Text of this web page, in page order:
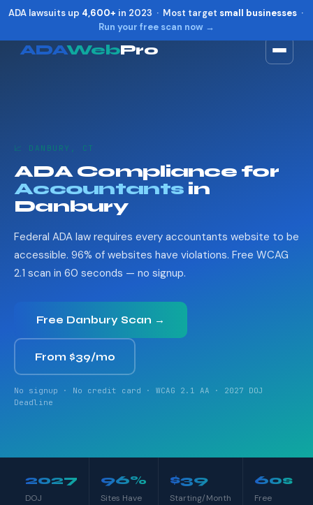
ADA lawsuits up 4,600+ in 2023 · Most target small businesses·
Run your free scan now →
ADAWebPro
📈 DANBURY, CT
ADA Compliance for
Accountants in
Danbury
Federal ADA law requires every accountants website to be
accessible. 96% of websites have violations. Free WCAG
2.1 scan in 60 seconds — no signup.
Free Danbury Scan →
From $39/mo
No signup · No credit card · WCAG 2.1 AA · 2027 DOJ
Deadline
2027
DOJ
96%
Sites Have
$39
Starting/Month
60s
Free
Reset
Show shortcuts ?
Close Esc